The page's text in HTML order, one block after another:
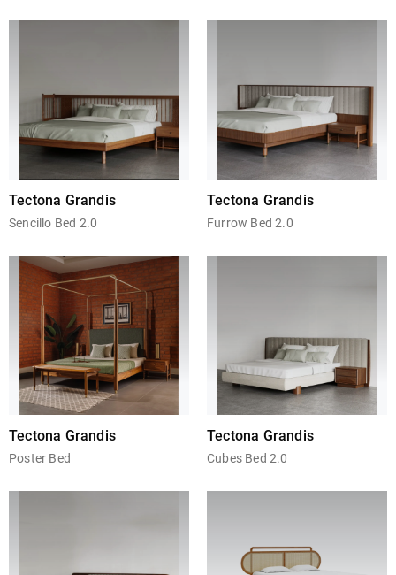
Tectona Grandis
Sencillo Bed 2.0
Tectona Grandis
Furrow Bed 2.0
Tectona Grandis
Poster Bed
Tectona Grandis
Cubes Bed 2.0